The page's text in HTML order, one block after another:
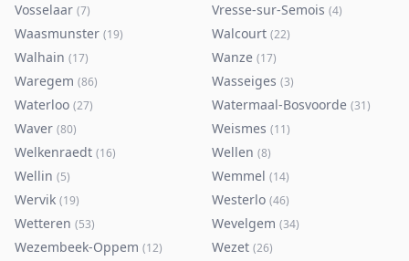
Vosselaar (7) Vresse-sur-Semois (4)
Waasmunster (19) Walcourt (22)
Walhain (17) Wanze (17)
Waregem (86) Wasseiges (3)
Waterloo (27) Watermaal-Bosvoorde (31)
Waver (80) Weismes (11)
Welkenraedt (16) Wellen (8)
Wellin (5) Wemmel (14)
Wervik (19) Westerlo (46)
Wetteren (53) Wevelgem (34)
Wezembeek-Oppem (12) Wezet (26)